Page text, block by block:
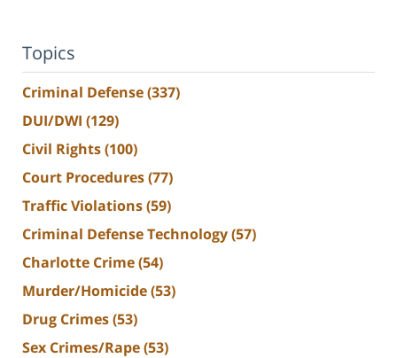
Topics
Criminal Defense(337)
DUI/DWI (129)
Civil Rights(100)
Court Procedures(77)
Traffic Violations(59)
Criminal Defense Technology(57)
Charlotte Crime(54)
Murder/Homicide(53)
Drug Crimes(53)
Sex Crimes/Rape(53)